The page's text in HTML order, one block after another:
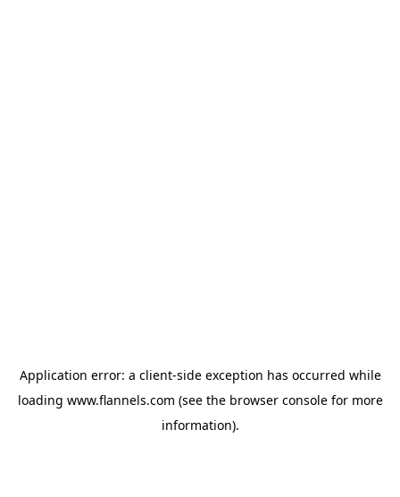
Application error: a client-side exception has occurred while
loading www.flannels.com (see the browser consolefor more
information).